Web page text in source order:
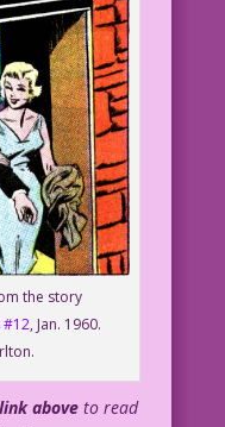
the story
#12, Jan. 1960.
link above to read